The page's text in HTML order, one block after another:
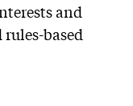
and
based